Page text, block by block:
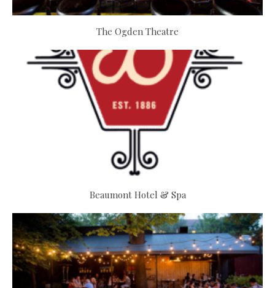
The Ogden Theatre
Beaumont Hotel & Spa